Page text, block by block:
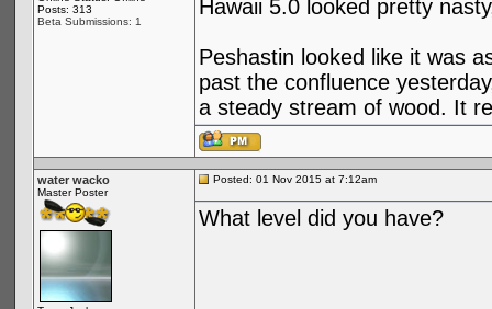
Posts: 313
Beta Submissions: 1
Hawaii 5.0 looked pretty
Peshastin looked like it was
past the confluence
a steady stream of wood. It
water wacko
Master Poster
Posted: 01 Nov 2015 at 7:12am
What level did you have?